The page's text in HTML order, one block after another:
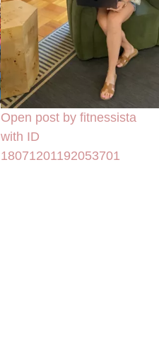
Open post by fitnessista
with ID
18071201192053701